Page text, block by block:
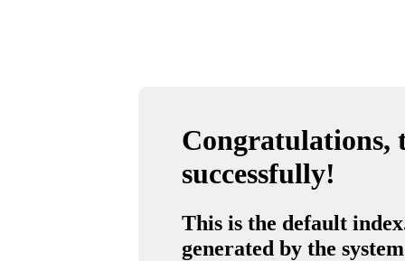
Congratulations,
successfully!
This is the default
generated by the system